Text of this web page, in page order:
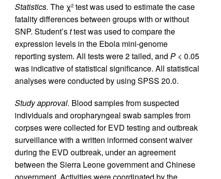
Statistics. The χ2 test was used to estimate the case
fatality differences between groups with or without
SNP. Student’sttest was used to compare the
expression levels in the Ebola mini-genome
reporting system. All tests were 2 tailed, and P < 0.05
was indicative of statistical significance. All statistical
analyses were conducted by using SPSS 20.0.
Study approval. Blood samples from suspected
individuals and oropharyngeal swab samples from
corpses were collected for EVD testing and outbreak
surveillance with a written informed consent waiver
during the EVD outbreak, under an agreement
between the Sierra Leone government and Chinese